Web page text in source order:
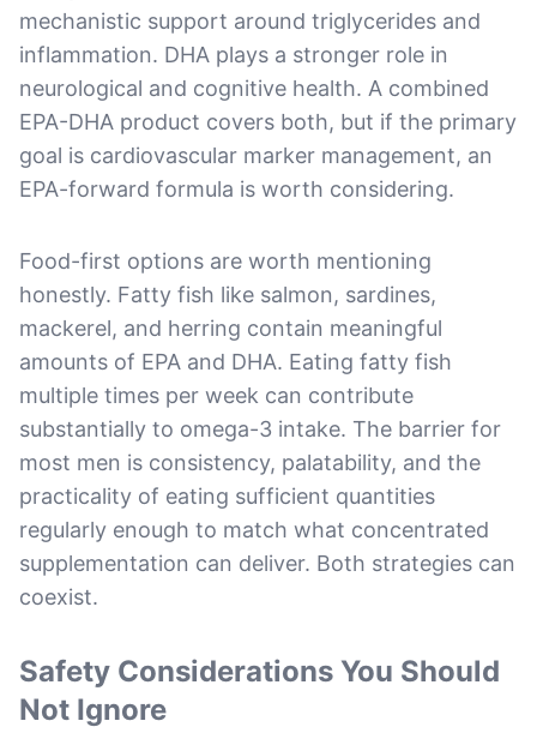
mechanistic support around triglycerides and
inflammation. DHA plays a stronger role in
neurological and cognitive health. A combined
EPA-DHA product covers both, but if the primary
goal is cardiovascular marker management, an
EPA-forward formula is worth considering.
Food-first options are worth mentioning
honestly. Fatty fish like salmon, sardines,
mackerel, and herring contain meaningful
amounts of EPA and DHA. Eating fatty fish
multiple times per week can contribute
substantially to omega-3 intake. The barrier for
most men is consistency, palatability, and the
practicality of eating sufficient quantities
regularly enough to match what concentrated
supplementation can deliver. Both strategies can
coexist.
Safety Considerations You Should
Not Ignore